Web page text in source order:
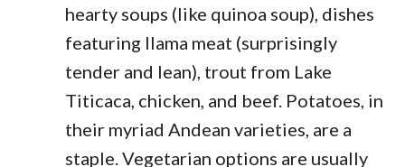
hearty soups (like quinoa soup), dishes
featuring llama meat (surprisingly
tender and lean), trout from Lake
Titicaca, chicken, and beef. Potatoes, in
their myriad Andean varieties, are a
staple. Vegetarian options are usually